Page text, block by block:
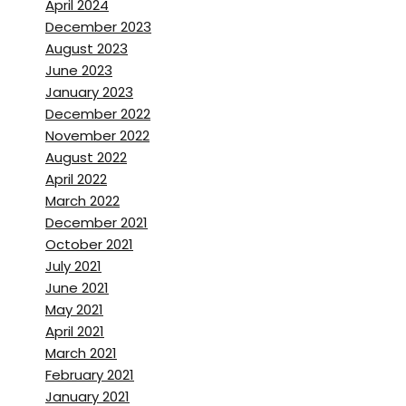
I’m loving it.
Brett Stanley:
That’s beautiful.
Is it somewhere you can swim
Mary Jeanette Ramsey:
[00:01:43]Um,
about 50 degrees.
So no,
Brett Stanley:
Okay.
Mary Jeanette Ramsey:
April 2024
December 2023
August 2023
June 2023
January 2023
December 2022
November 2022
August 2022
April 2022
March 2022
December 2021
October 2021
July 2021
June 2021
May 2021
April 2021
March 2021
February 2021
January 2021